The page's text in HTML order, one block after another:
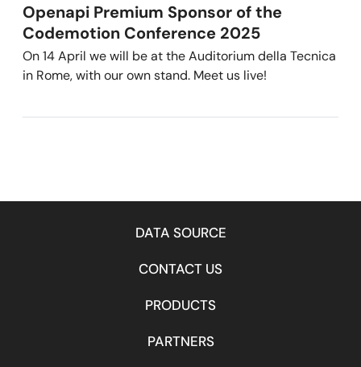
Openapi Premium Sponsor of the
Codemotion Conference 2025
On 14 April we will be at the Auditorium della Tecnica
in Rome, with our own stand. Meet us live!
DATA SOURCE
CONTACT US
PRODUCTS
PARTNERS